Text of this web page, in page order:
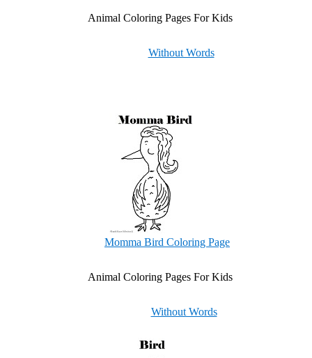
Animal Coloring Pages For Kids
Without Words
Momma Bird Coloring Page
Animal Coloring Pages For Kids
Without Words